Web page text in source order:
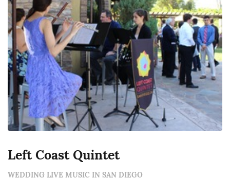
Left Coast Quintet
WEDDING LIVE MUSIC IN SAN DIEGO